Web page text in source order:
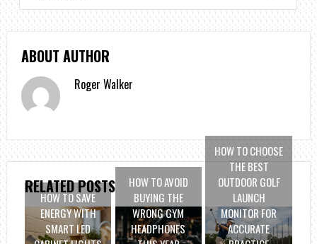
ABOUT AUTHOR
Roger Walker
RELATED POSTS
HOW TO SAVE
ENERGY WITH
SMART LED
HOW TO AVOID
BUYING THE
WRONG GYM
HEADPHONES
HOW TO CHOOSE
THE BEST
OUTDOOR GOLF
LAUNCH
MONITOR FOR
ACCURATE